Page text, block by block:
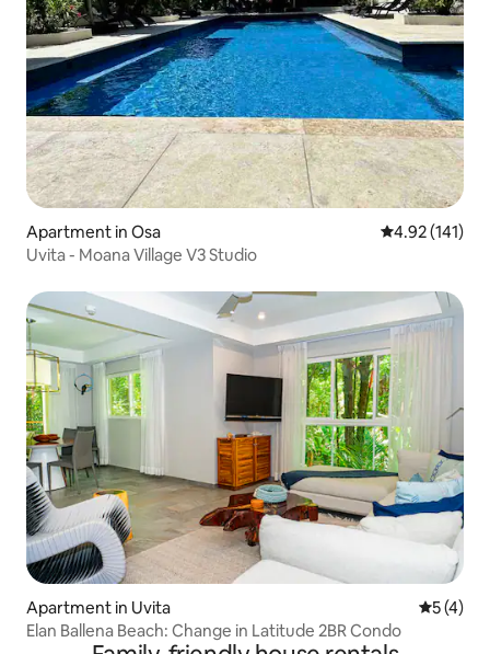
Apartment in Osa 4.92 out of 5
4.92 (141)
Uvita - Moana Village V3 Studio
Apartment in Uvita 5 out of
5 (4)
Elan Ballena Beach: Change in Latitude 2BR Condo